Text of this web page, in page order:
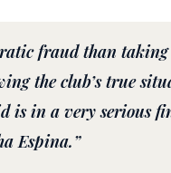
fraud than
the club’s true
is in a very serious
Espina.”